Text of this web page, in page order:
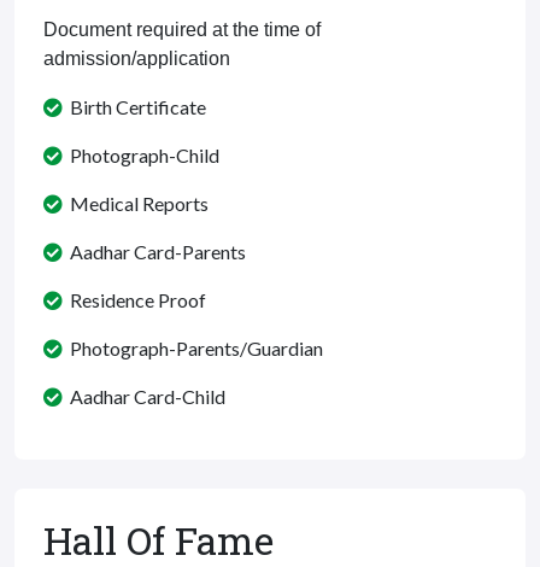
Document required at the time of
admission/application
Birth Certificate
Photograph-Child
Medical Reports
Aadhar Card-Parents
Residence Proof
Photograph-Parents/Guardian
Aadhar Card-Child
Hall Of Fame